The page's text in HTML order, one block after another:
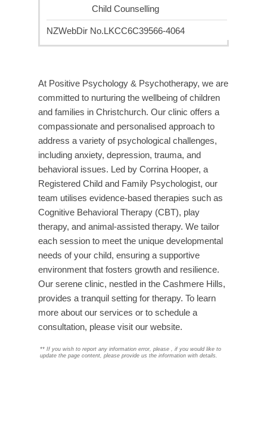
Child Counselling
NZWebDir No.LKCC6C39566-4064
At Positive Psychology & Psychotherapy, we are
committed to nurturing the wellbeing of children
and families in Christchurch. Our clinic offers a
compassionate and personalised approach to
address a variety of psychological challenges,
including anxiety, depression, trauma, and
behavioral issues. Led by Corrina Hooper, a
Registered Child and Family Psychologist, our
team utilises evidence-based therapies such as
Cognitive Behavioral Therapy (CBT), play
therapy, and animal-assisted therapy. We tailor
each session to meet the unique developmental
needs of your child, ensuring a supportive
environment that fosters growth and resilience.
Our serene clinic, nestled in the Cashmere Hills,
provides a tranquil setting for therapy. To learn
more about our services or to schedule a
consultation, please visit our website.
** If you wish to report any information error, please , if you would like to
update the page content, please provide us the information with details.